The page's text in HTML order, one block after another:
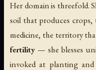
Her domain is threefold.
soil that produces
medicine, the territory
fertility — she blesses
invoked at planting and